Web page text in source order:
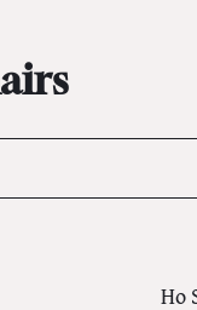
Ho